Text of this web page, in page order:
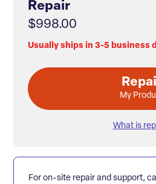
Repair
$998.00
Usually ships in 3-5 business
My
What is
For on-site repair and support,